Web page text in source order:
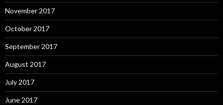
November 2017
October 2017
September 2017
August 2017
July 2017
June 2017